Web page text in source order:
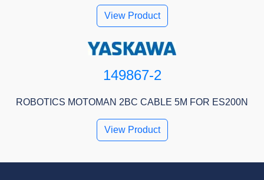
View Product
149867-2
ROBOTICS MOTOMAN 2BC CABLE 5M FOR ES200N
View Product